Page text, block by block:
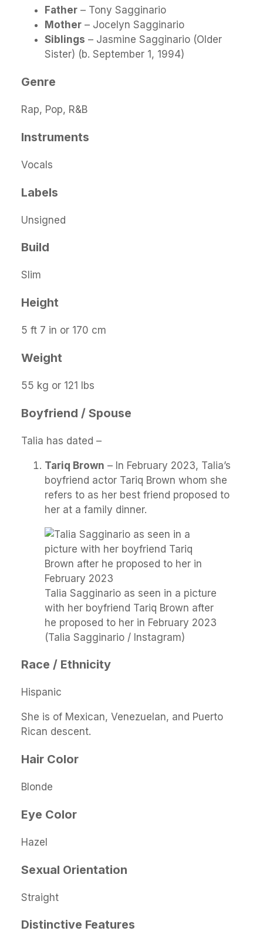
Father – Tony Sagginario
Mother – Jocelyn Sagginario
Siblings – Jasmine Sagginario (Older
Sister) (b. September 1, 1994)
Genre
Rap, Pop, R&B
Instruments
Vocals
Labels
Unsigned
Build
Slim
Height
5 ft 7 in or 170 cm
Weight
55 kg or 121 lbs
Boyfriend / Spouse
Talia has dated –
Tariq Brown – In February 2023, Talia’s
boyfriend actor Tariq Brown whom she
refers to as her best friend proposed to
her at a family dinner.
Talia Sagginario as seen in a picture
with her boyfriend Tariq Brown after
he proposed to her in February 2023
(Talia Sagginario / Instagram)
Race / Ethnicity
Hispanic
She is of Mexican, Venezuelan, and Puerto
Rican descent.
Hair Color
Blonde
Eye Color
Hazel
Sexual Orientation
Straight
Distinctive Features